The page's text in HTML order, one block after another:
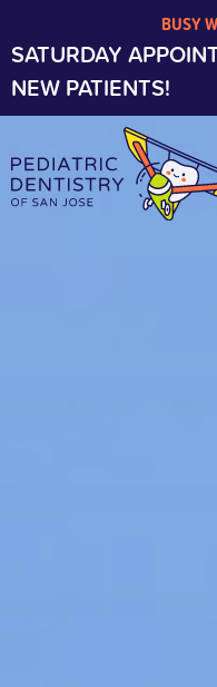
BUSY
SATURDAY
NEW PATIENTS!